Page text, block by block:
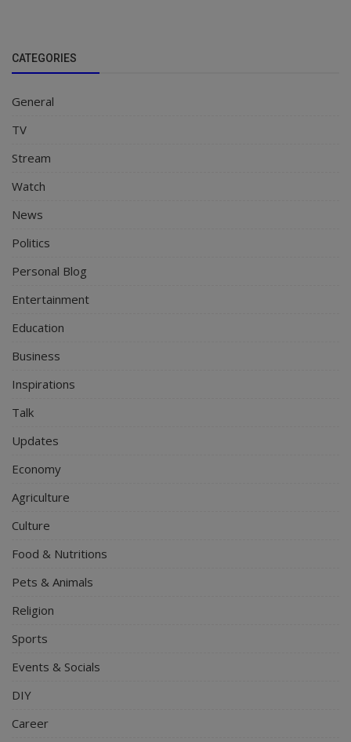
CATEGORIES
General
TV
Stream
Watch
News
Politics
Personal Blog
Entertainment
Education
Business
Inspirations
Talk
Updates
Economy
Agriculture
Culture
Food & Nutritions
Pets & Animals
Religion
Sports
Events & Socials
DIY
Career